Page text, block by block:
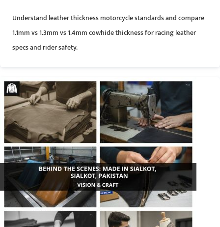
Understand leather thickness motorcycle standards and compare
1.1mm vs 1.3mm vs 1.4mm cowhide thickness for racing leather
specs and rider safety.